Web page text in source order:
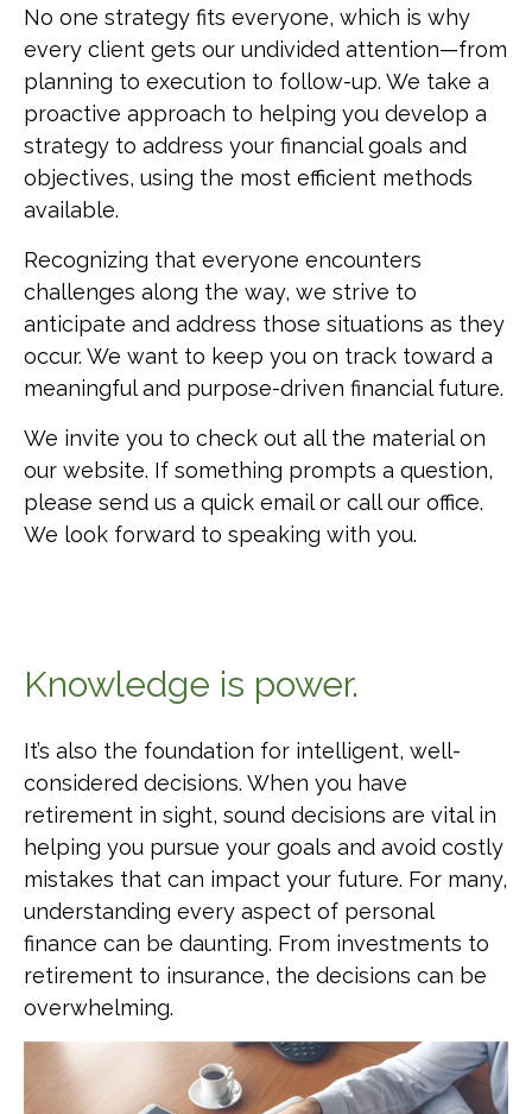
No one strategy fits everyone, which is why
every client gets our undivided attention—from
planning to execution to follow-up. We take a
proactive approach to helping you develop a
strategy to address your financial goals and
objectives, using the most efficient methods
available.
Recognizing that everyone encounters
challenges along the way, we strive to
anticipate and address those situations as they
occur. We want to keep you on track toward a
meaningful and purpose-driven financial future.
We invite you to check out all the material on
our website. If something prompts a question,
please send us a quick email or call our office.
We look forward to speaking with you.
Knowledge is power.
It’s also the foundation for intelligent, well-
considered decisions. When you have
retirement in sight, sound decisions are vital in
helping you pursue your goals and avoid costly
mistakes that can impact your future. For many,
understanding every aspect of personal
finance can be daunting. From investments to
retirement to insurance, the decisions can be
overwhelming.